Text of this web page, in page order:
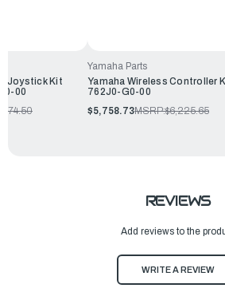
Joystick Kit
00
Yamaha Parts
Yamaha Wireless Controller
762J0-G0-00
$5,758.73MSRP:$6,225.65
REVIEWS
Add reviews to the
WRITE A REVIEW